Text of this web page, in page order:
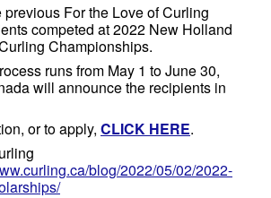
For the Love of Curling
competed at 2022 New Holland
Championships.
runs from May 1 to June 30,
will announce the recipients in
or to apply, CLICK HERE.
blog/2022/05/02/2022-